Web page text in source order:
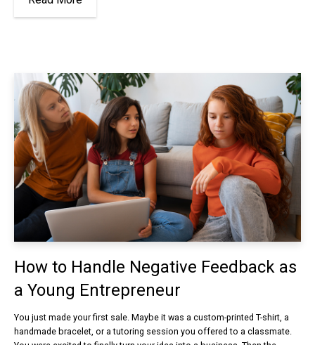
How to Handle Negative Feedback as
a Young Entrepreneur
You just made your first sale. Maybe it was a custom-printed T-shirt, a
handmade bracelet, or a tutoring session you offered to a classmate.